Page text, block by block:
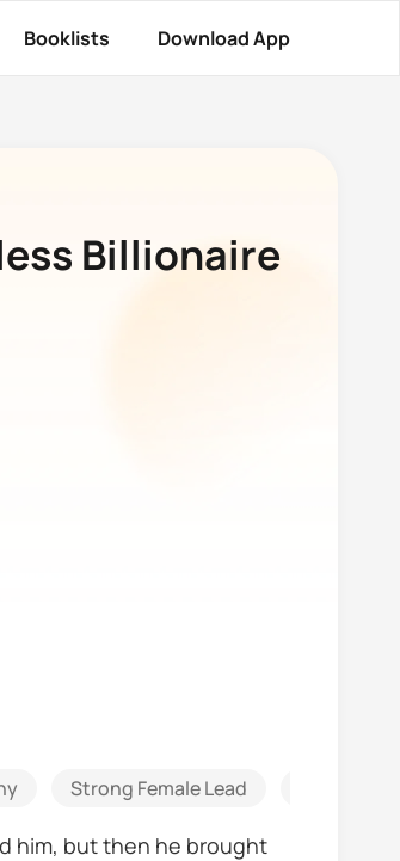
Booklists Download App
Billionaire
Strong Female Lead
him, but then he brought